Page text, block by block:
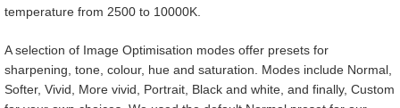
temperature from 2500 to 10000K.
A selection of Image Optimisation modes offer presets for
sharpening, tone, colour, hue and saturation. Modes include Normal,
Softer, Vivid, More vivid, Portrait, Black and white, and finally, Custom